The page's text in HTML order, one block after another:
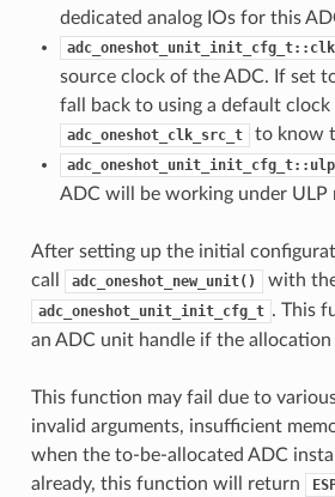
dedicated analog IOs for this
source clock of the ADC. If set
fall back to using a default clock
adc_oneshot_clk_src_t to know
ADC will be working under ULP
After setting up the initial
call
adc_oneshot_new_unit() with
adc_oneshot_unit_init_cfg_t . This
an ADC unit handle if the allocation
This function may fail due to
invalid arguments, insufficient
when the to-be-allocated ADC
already, this function will return